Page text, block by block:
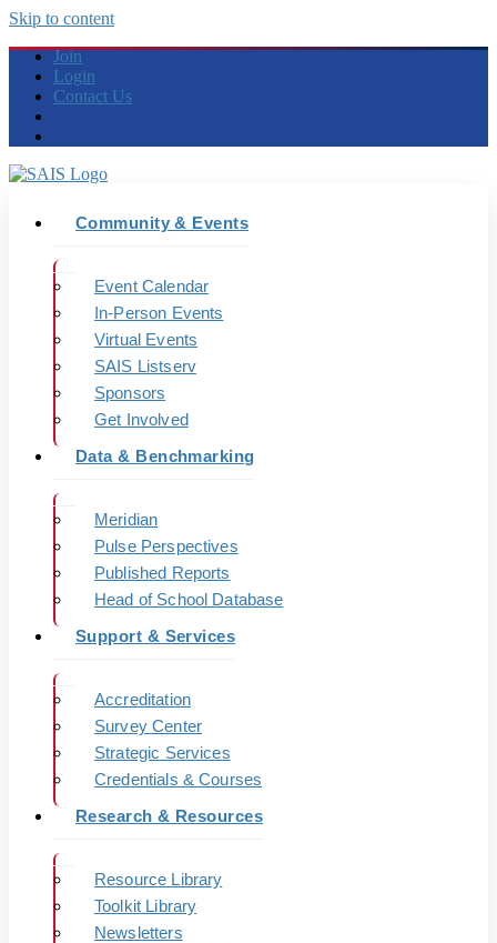
Skip to content
Join
Login
Contact Us
Community & Events
Event Calendar
In-Person Events
Virtual Events
SAIS Listserv
Sponsors
Get Involved
Data & Benchmarking
Meridian
Pulse Perspectives
Published Reports
Head of School Database
Support & Services
Accreditation
Survey Center
Strategic Services
Credentials & Courses
Research & Resources
Resource Library
Toolkit Library
Newsletters